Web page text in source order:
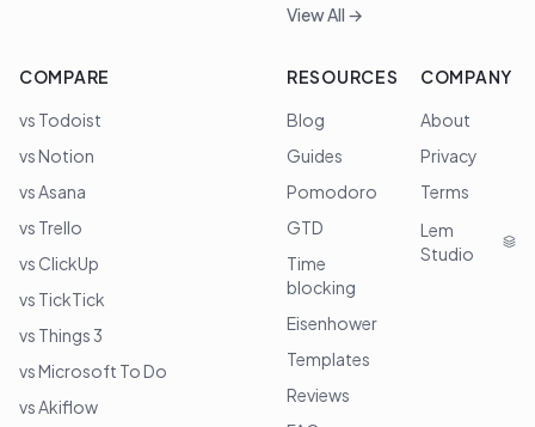
View All →
COMPARE
vs Todoist
vs Notion
vs Asana
vs Trello
vs ClickUp
vs TickTick
vs Things 3
vs Microsoft To Do
vs Akiflow
RESOURCES
Blog
Guides
Pomodoro
GTD
Time
blocking
Eisenhower
Templates
Reviews
COMPANY
About
Privacy
Terms
Lem
Studio